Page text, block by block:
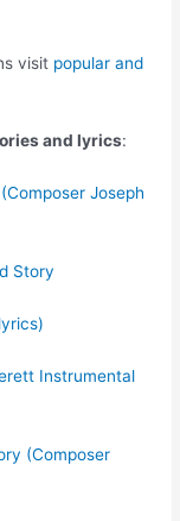
visit popular and
and lyrics:
Joseph
Story
Instrumental
(Composer